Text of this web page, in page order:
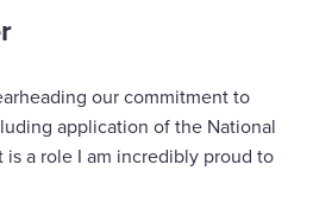
our commitment to
application of the National
is a role I am incredibly proud to